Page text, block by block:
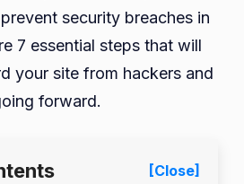
security breaches in
7 essential steps that will
your site from hackers and
forward.
[Close]